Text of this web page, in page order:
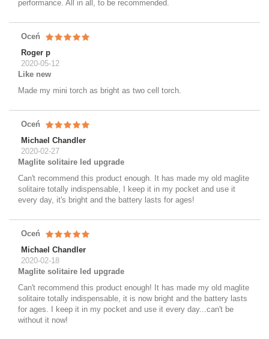
performance. All in all, to be recommended.
Oceń
Roger p
2020-05-12
Like new
Made my mini torch as bright as two cell torch.
Oceń
Michael Chandler
2020-02-27
Maglite solitaire led upgrade
Can't recommend this product enough. It has made my old maglite
solitaire totally indispensable, I keep it in my pocket and use it
every day, it's bright and the battery lasts for ages!
Oceń
Michael Chandler
2020-02-18
Maglite solitaire led upgrade
Can't recommend this product enough! It has made my old maglite
solitaire totally indispensable, it is now bright and the battery lasts
for ages. I keep it in my pocket and use it every day...can't be
without it now!